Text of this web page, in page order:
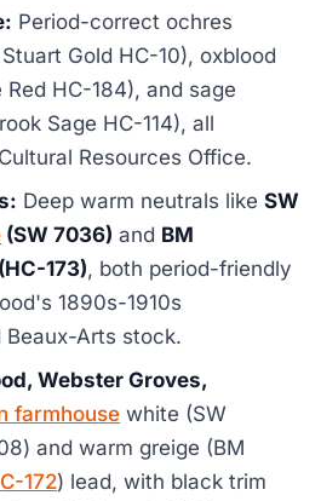
Period-correct ochres
Gold HC-10), oxblood
HC-184), and sage
Sage HC-114), all
Resources Office.
Deep warm neutrals likeSW
(SW 7036) and BM
173), both period-friendly
1890s-1910s
Beaux-Arts stock.
Webster Groves,
farmhouse white (SW
and warm greige (BM
172) lead, with black trim